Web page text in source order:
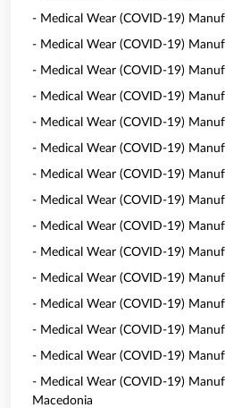
- Medical Wear (COVID-19)
- Medical Wear (COVID-19)
- Medical Wear (COVID-19)
- Medical Wear (COVID-19)
- Medical Wear (COVID-19)
- Medical Wear (COVID-19)
- Medical Wear (COVID-19)
- Medical Wear (COVID-19)
- Medical Wear (COVID-19)
- Medical Wear (COVID-19)
- Medical Wear (COVID-19)
- Medical Wear (COVID-19)
- Medical Wear (COVID-19)
- Medical Wear (COVID-19)
- Medical Wear (COVID-19)
Macedonia